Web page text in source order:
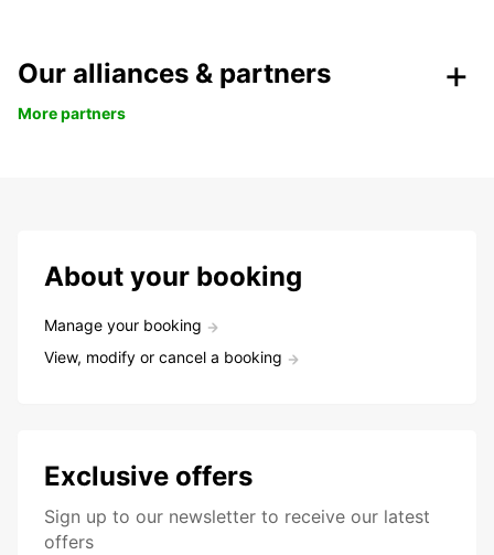
Our alliances & partners
More partners
About your booking
Manage your booking
View, modify or cancel a booking
Exclusive offers
Sign up to our newsletter to receive our latest
offers